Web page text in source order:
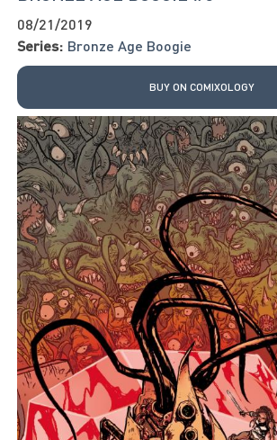
08/21/2019
Series: Bronze Age Boogie
BUY ON COMIXOLOGY